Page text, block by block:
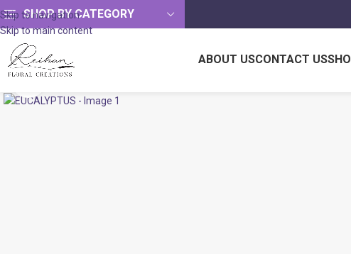
Skip to navigation
Skip to main content
SHOP BY CATEGORY
ABOUT USCONTACT US
Click to enlarge